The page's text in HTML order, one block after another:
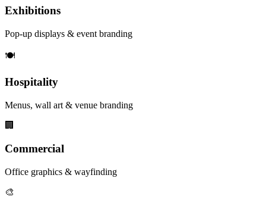
Exhibitions
Pop-up displays & event branding
🍽️
Hospitality
Menus, wall art & venue branding
🏢
Commercial
Office graphics & wayfinding
🎨